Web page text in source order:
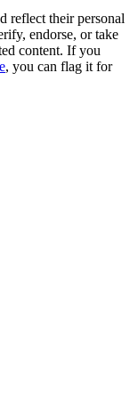
reflect their personal
endorse, or take
content. If you
, you can flag it for